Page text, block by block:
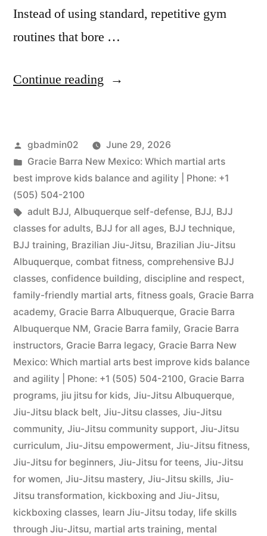
Instead of using standard, repetitive gym
routines that bore …
Continue reading
gbadmin02
June 29, 2026
Gracie Barra New Mexico: Which martial arts
best improve kids balance and agility | Phone: +1
(505) 504-2100
adult BJJ, Albuquerque self-defense, BJJ, BJJ
classes for adults, BJJ for all ages, BJJ technique,
BJJ training, Brazilian Jiu-Jitsu, Brazilian Jiu-Jitsu
Albuquerque, combat fitness, comprehensive BJJ
classes, confidence building, discipline and respect,
family-friendly martial arts, fitness goals, Gracie Barra
academy, Gracie Barra Albuquerque, Gracie Barra
Albuquerque NM, Gracie Barra family, Gracie Barra
instructors, Gracie Barra legacy, Gracie Barra New
Mexico: Which martial arts best improve kids balance
and agility | Phone: +1 (505) 504-2100, Gracie Barra
programs, jiu jitsu for kids, Jiu-Jitsu Albuquerque,
Jiu-Jitsu black belt, Jiu-Jitsu classes, Jiu-Jitsu
community, Jiu-Jitsu community support, Jiu-Jitsu
curriculum, Jiu-Jitsu empowerment, Jiu-Jitsu fitness,
Jiu-Jitsu for beginners, Jiu-Jitsu for teens, Jiu-Jitsu
for women, Jiu-Jitsu mastery, Jiu-Jitsu skills, Jiu-
Jitsu transformation, kickboxing and Jiu-Jitsu,
kickboxing classes, learn Jiu-Jitsu today, life skills
through Jiu-Jitsu, martial arts training, mental